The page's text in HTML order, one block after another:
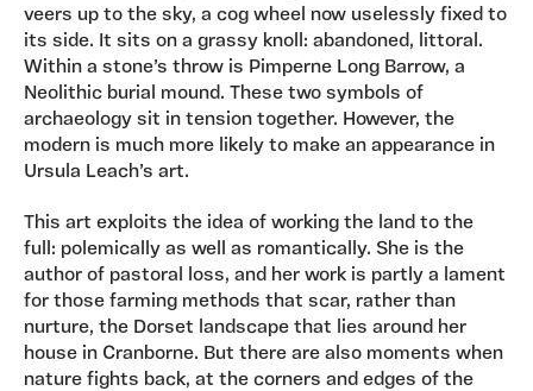
veers up to the sky, a cog wheel now uselessly fixed to
its side. It sits on a grassy knoll: abandoned, littoral.
Within a stone’s throw is Pimperne Long Barrow, a
Neolithic burial mound. These two symbols of
archaeology sit in tension together. However, the
modern is much more likely to make an appearance in
Ursula Leach’s art.
This art exploits the idea of working the land to the
full: polemically as well as romantically. She is the
author of pastoral loss, and her work is partly a lament
for those farming methods that scar, rather than
nurture, the Dorset landscape that lies around her
house in Cranborne. But there are also moments when
nature fights back, at the corners and edges of the